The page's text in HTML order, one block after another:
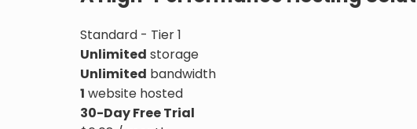
Standard - Tier 1
Unlimited storage
Unlimited bandwidth
1 website hosted
30-Day Free Trial